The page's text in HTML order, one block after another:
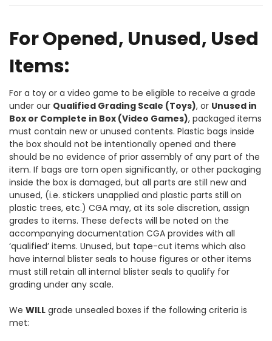
For Opened, Unused, Used
Items:
For a toy or a video game to be eligible to receive a grade
under our Qualified Grading Scale (Toys), or Unused in
Box or Complete in Box (Video Games), packaged items
must contain new or unused contents. Plastic bags inside
the box should not be intentionally opened and there
should be no evidence of prior assembly of any part of the
item. If bags are torn open significantly, or other packaging
inside the box is damaged, but all parts are still new and
unused, (i.e. stickers unapplied and plastic parts still on
plastic trees, etc.) CGA may, at its sole discretion, assign
grades to items. These defects will be noted on the
accompanying documentation CGA provides with all
‘qualified’ items. Unused, but tape-cut items which also
have internal blister seals to house figures or other items
must still retain all internal blister seals to qualify for
grading under any scale.
We WILL grade unsealed boxes if the following criteria is
met: